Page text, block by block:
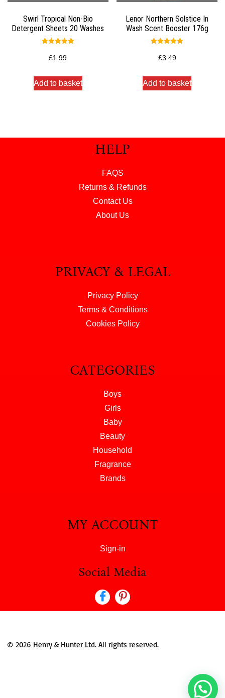
Swirl Tropical Non-Bio
Detergent Sheets 20 Washes
5.00
out of 5
£1.99
Add to basket
Lenor Northern Solstice In
Wash Scent Booster 176g
5.00
out of 5
£3.49
Add to basket
HELP
FAQS
Returns & Refunds
Contact Us
About Us
© 2026 Henry & Hunter Ltd. All rights reserved.
PRIVACY & LEGAL
Privacy Policy
Terms & Conditions
Cookies Policy
CATEGORIES
Boys
Girls
Baby
Beauty
Household
Fragrance
Brands
MY ACCOUNT
Sign-in
Social Media